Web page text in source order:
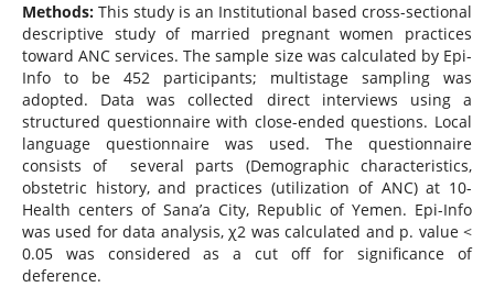
Methods: This study is an Institutional based cross-sectional
descriptive study of married pregnant women practices
toward ANC services. The sample size was calculated by Epi-
Info to be 452 participants; multistage sampling was
adopted. Data was collected direct interviews using a
structured questionnaire with close-ended questions. Local
language questionnaire was used. The questionnaire
consists of several parts (Demographic characteristics,
obstetric history, and practices (utilization of ANC) at 10-
Health centers of Sana’a City, Republic of Yemen. Epi-Info
was used for data analysis, χ2 was calculated and p. value <
0.05 was considered as a cut off for significance of
deference.